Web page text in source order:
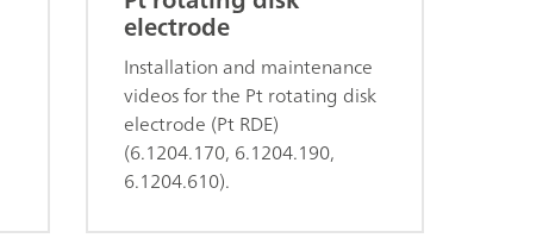
electrode
Installation and maintenance
videos for the Pt rotating disk
electrode (Pt RDE)
(6.1204.170, 6.1204.190,
6.1204.610).